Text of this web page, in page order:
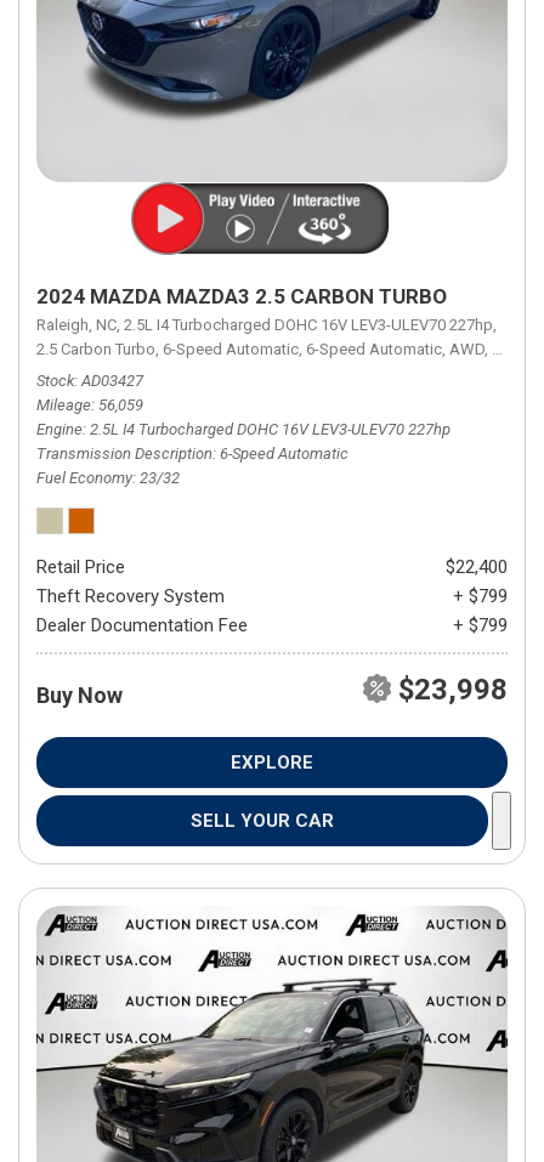
2024 MAZDA MAZDA3 2.5 CARBON TURBO
Raleigh, NC, 2.5L I4 Turbocharged DOHC 16V LEV3-ULEV70 227hp,
2.5 Carbon Turbo, 6-Speed Automatic, 6-Speed Automatic, AWD, 23/32
Stock AD03427
Mileage 56,059
Engine 2.5L I4 Turbocharged DOHC 16V LEV3-ULEV70 227hp
Transmission Description 6-Speed Automatic
Fuel Economy 23/32
Retail Price
$22,400
Theft Recovery System
+ $799
Dealer Documentation Fee
+ $799
Buy Now $23,998
EXPLORE
SELL YOUR CAR